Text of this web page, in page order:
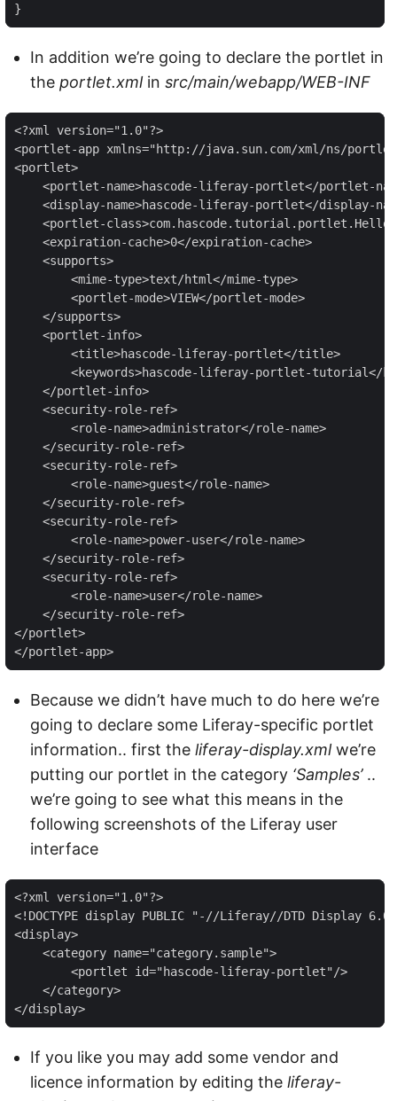
}
In addition we’re going to declare the portlet in
the portlet.xmlin src/main/webapp/WEB-INF
<?xml version="1.0"?>
<portlet-app xmlns="http://java.sun.com/xml/ns/
<portlet>
<portlet-name>hascode-liferay-portlet</portlet-
<display-name>hascode-liferay-portlet</display-
<portlet-
    <expiration-cache>0</expiration-cache>
    <supports>
        <mime-type>text/html</mime-type>
        <portlet-mode>VIEW</portlet-mode>
    </supports>
    <portlet-info>
        <title>hascode-liferay-portlet</title>
<keywords>hascode-liferay-portlet-tutorial</
    </portlet-info>
    <security-role-ref>
        <role-name>administrator</role-name>
    </security-role-ref>
    <security-role-ref>
        <role-name>guest</role-name>
    </security-role-ref>
    <security-role-ref>
        <role-name>power-user</role-name>
    </security-role-ref>
    <security-role-ref>
        <role-name>user</role-name>
    </security-role-ref>
</portlet>
</portlet-app>
Because we didn’t have much to do here we’re
going to declare some Liferay-specific portlet
information.. first the liferay-display.xmlwe’re
putting our portlet in the category ‘Samples’..
we’re going to see what this means in the
following screenshots of the Liferay user
interface
<?xml version="1.0"?>
<!DOCTYPE display PUBLIC "-//Liferay//DTD Display
<display>
    <category name="category.sample">
        <portlet id="hascode-liferay-portlet"/>
    </category>
</display>
If you like you may add some vendor and
licence information by editing the liferay-